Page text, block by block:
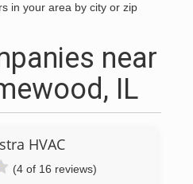
in your area by city or zip
near
IL
HVAC
(4 of 16 reviews)